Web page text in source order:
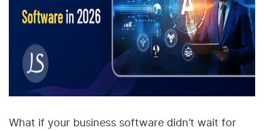
What if your business software didn’t wait for